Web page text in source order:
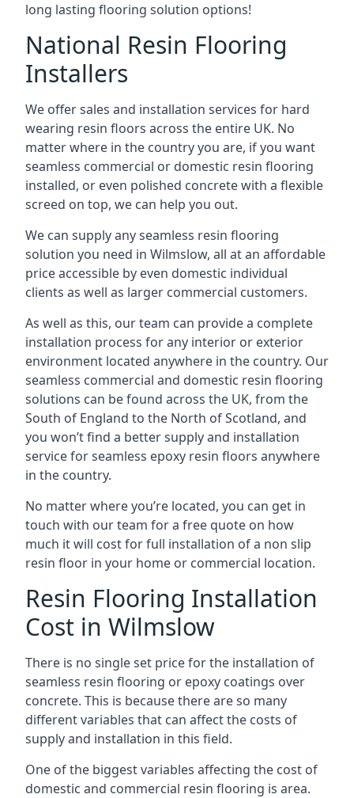
long lasting flooring solution options!
National Resin Flooring
Installers
We offer sales and installation services for hard
wearing resin floors across the entire UK. No
matter where in the country you are, if you want
seamless commercial or domestic resin flooring
installed, or even polished concrete with a flexible
screed on top, we can help you out.
We can supply any seamless resin flooring
solution you need in Wilmslow, all at an affordable
price accessible by even domestic individual
clients as well as larger commercial customers.
As well as this, our team can provide a complete
installation process for any interior or exterior
environment located anywhere in the country. Our
seamless commercial and domestic resin flooring
solutions can be found across the UK, from the
South of England to the North of Scotland, and
you won’t find a better supply and installation
service for seamless epoxy resin floors anywhere
in the country.
No matter where you’re located, you can get in
touch with our team for a free quote on how
much it will cost for full installation of a non slip
resin floor in your home or commercial location.
Resin Flooring Installation
Cost in Wilmslow
There is no single set price for the installation of
seamless resin flooring or epoxy coatings over
concrete. This is because there are so many
different variables that can affect the costs of
supply and installation in this field.
One of the biggest variables affecting the cost of
domestic and commercial resin flooring is area.